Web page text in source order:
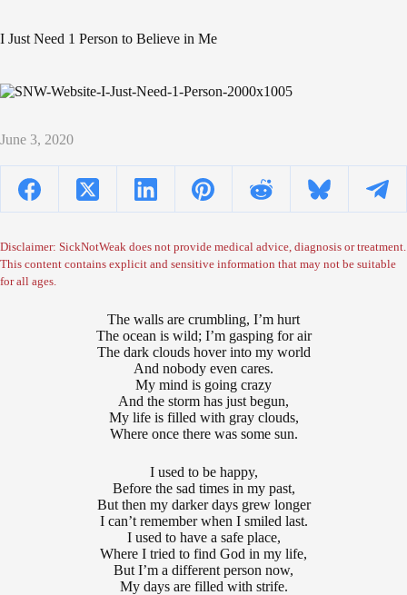
I Just Need 1 Person to Believe in Me
June 3, 2020
Disclaimer: SickNotWeak does not provide medical advice, diagnosis or treatment.
This content contains explicit and sensitive information that may not be suitable
for all ages.
The walls are crumbling, I’m hurt
The ocean is wild; I’m gasping for air
The dark clouds hover into my world
And nobody even cares.
My mind is going crazy
And the storm has just begun,
My life is filled with gray clouds,
Where once there was some sun.
I used to be happy,
Before the sad times in my past,
But then my darker days grew longer
I can’t remember when I smiled last.
I used to have a safe place,
Where I tried to find God in my life,
But I’m a different person now,
My days are filled with strife.